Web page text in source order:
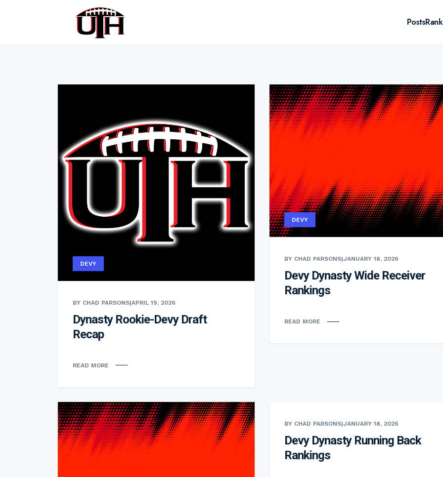
Posts
DEVY
BY CHAD PARSONS|APRIL 19, 2026
Dynasty Rookie-Devy Draft
Recap
READ MORE
DEVY
BY CHAD PARSONS|JANUARY 18, 2026
Devy Dynasty Wide Receiver
Rankings
READ MORE
BY CHAD PARSONS|JANUARY 18, 2026
Devy Dynasty Running Back
Rankings